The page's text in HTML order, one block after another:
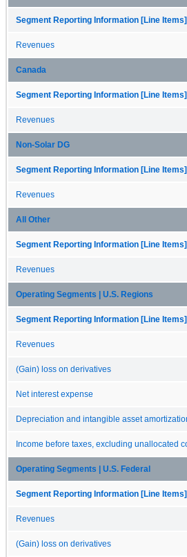
Segment Reporting Information [Line Items]
Revenues
Canada
Segment Reporting Information [Line Items]
Revenues
Non-Solar DG
Segment Reporting Information [Line Items]
Revenues
All Other
Segment Reporting Information [Line Items]
Revenues
Operating Segments | U.S. Regions
Segment Reporting Information [Line Items]
Revenues
(Gain) loss on derivatives
Net interest expense
Depreciation and intangible asset
Income before taxes, excluding unallocated
Operating Segments | U.S. Federal
Segment Reporting Information [Line Items]
Revenues
(Gain) loss on derivatives